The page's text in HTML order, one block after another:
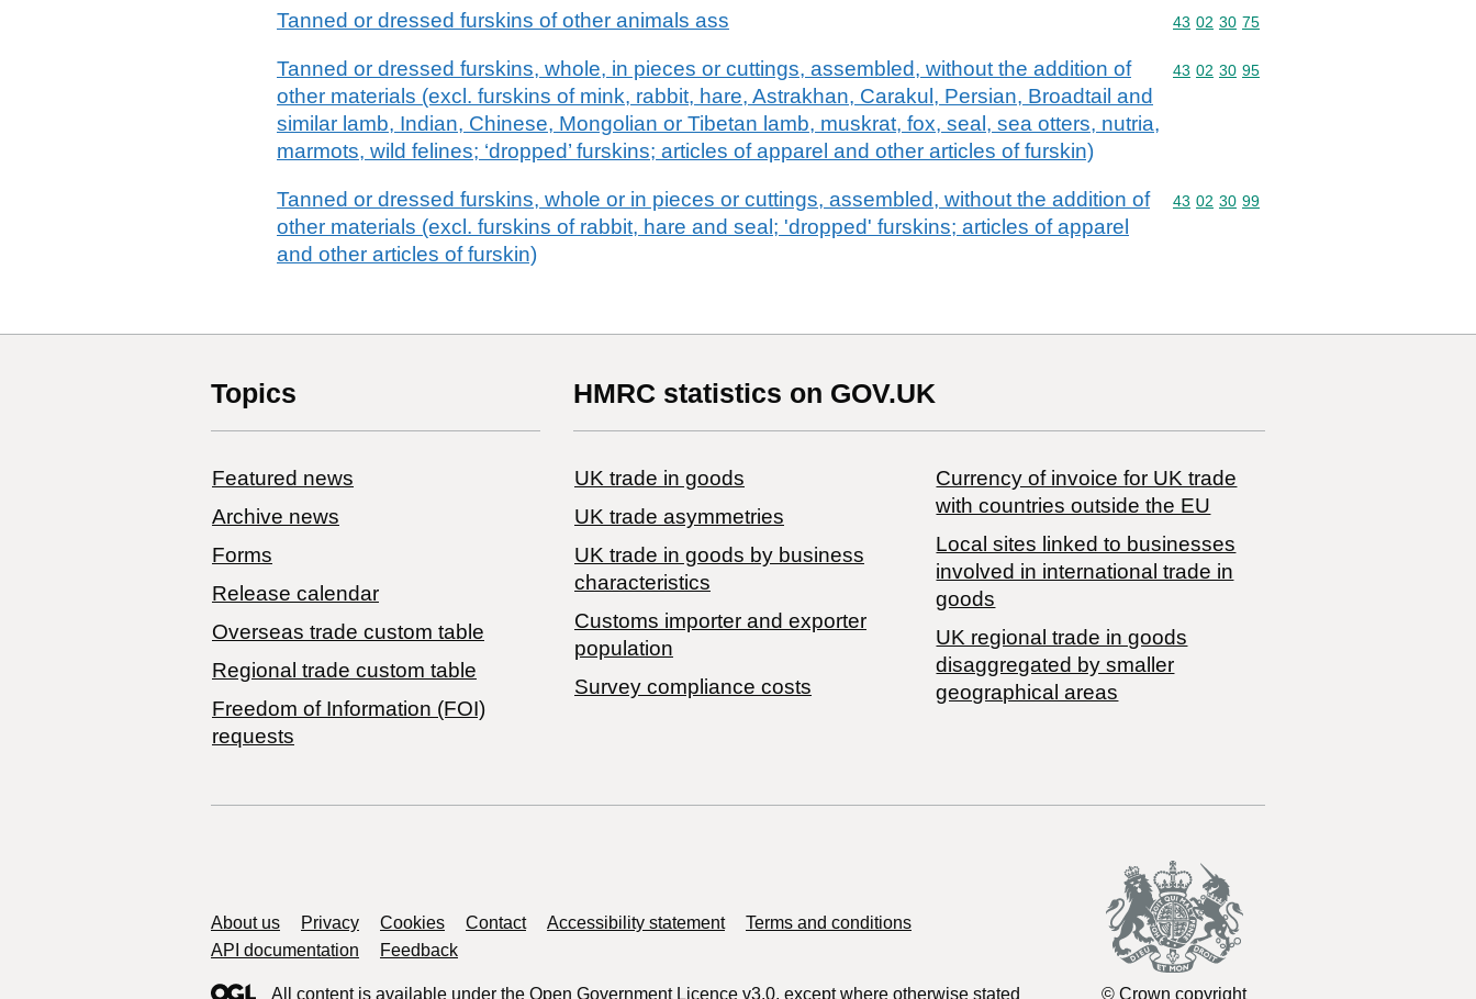
Tanned or dressed furskins of other animals ass Commodity code: 43 02 30 75
43 02 30 75
Tanned or dressed furskins, whole, in pieces or cuttings, assembled, without the addition of
other materials (excl. furskins of mink, rabbit, hare, Astrakhan, Carakul, Persian, Broadtail and
similar lamb, Indian, Chinese, Mongolian or Tibetan lamb, muskrat, fox, seal, sea otters, nutria,
marmots, wild felines; ‘dropped’ furskins; articles of apparel and other articles of furskin)
Commodity code: 43 02 30 95
43 02 30 95
Tanned or dressed furskins, whole or in pieces or cuttings, assembled, without the addition of
other materials (excl. furskins of rabbit, hare and seal; 'dropped' furskins; articles of apparel
and other articles of furskin)
Commodity code: 43 02 30 99
43 02 30 99
Topics
Featured news
Archive news
Forms
Release calendar
Overseas trade custom table
Regional trade custom table
Freedom of Information (FOI)
requests
HMRC statistics on GOV.UK
UK trade in goods
UK trade asymmetries
​UK trade in goods by business
characteristics
Customs importer and exporter
population
Survey compliance costs
Currency of invoice for UK trade
with countries outside the EU
Local sites linked to businesses
involved in international trade in
goods
UK regional trade in goods
disaggregated by smaller
geographical areas
Support links
About us Privacy Cookies Contact Accessibility statement
Terms and conditions
API documentation
Feedback
All content is available under the Open Government Licence v3.0, except where otherwise stated © Crown copyright